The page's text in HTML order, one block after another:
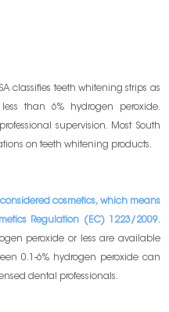
classifies teeth whitening strips as
than 6% hydrogen peroxide.
supervision. Most South
on teeth whitening products.
cosmetics, which means
Regulation (EC) 1223/2009.
peroxide or less are available
0.1-6% hydrogen peroxide can
dental professionals.